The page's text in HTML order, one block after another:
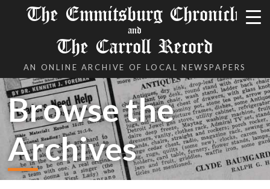
The Emmitsburg Chronicle
and
The Carroll Record
AN ONLINE ARCHIVE OF LOCAL NEWSPAPERS
Browse the
Archives